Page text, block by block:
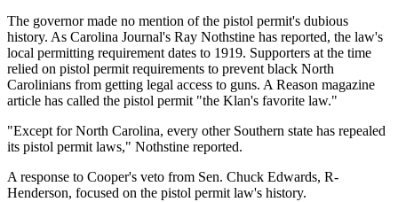
The governor made no mention of the pistol permit's dubious
history. As Carolina Journal's Ray Nothstine has reported, the law's
local permitting requirement dates to 1919. Supporters at the time
relied on pistol permit requirements to prevent black North
Carolinians from getting legal access to guns. A Reason magazine
article has called the pistol permit "the Klan's favorite law."
"Except for North Carolina, every other Southern state has repealed
its pistol permit laws," Nothstine reported.
A response to Cooper's veto from Sen. Chuck Edwards, R-
Henderson, focused on the pistol permit law's history.